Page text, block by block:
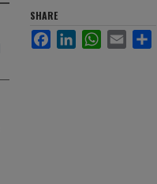
SHARE
FacebookLinkedInWhatsApp
Email